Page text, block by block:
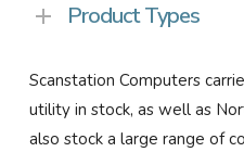
Product Types
Scanstation Computers
utility in stock, as well as
also stock a large range of